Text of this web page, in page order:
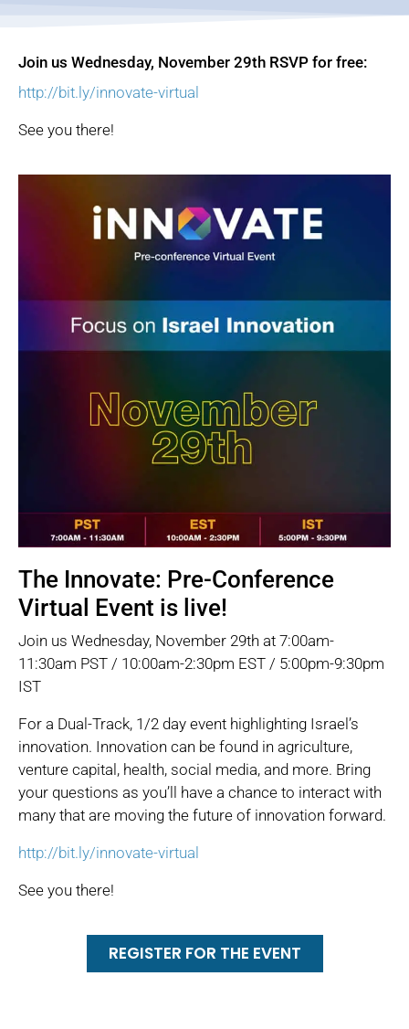
Join us Wednesday, November 29th RSVP for free:
http://bit.ly/innovate-virtual
See you there!
The Innovate: Pre-Conference
Virtual Event is live!
Join us Wednesday, November 29th at 7:00am-
11:30am PST / 10:00am-2:30pm EST / 5:00pm-9:30pm
IST
For a Dual-Track, 1/2 day event highlighting Israel’s
innovation. Innovation can be found in agriculture,
venture capital, health, social media, and more. Bring
your questions as you’ll have a chance to interact with
many that are moving the future of innovation forward.
http://bit.ly/innovate-virtual
See you there!
REGISTER FOR THE EVENT